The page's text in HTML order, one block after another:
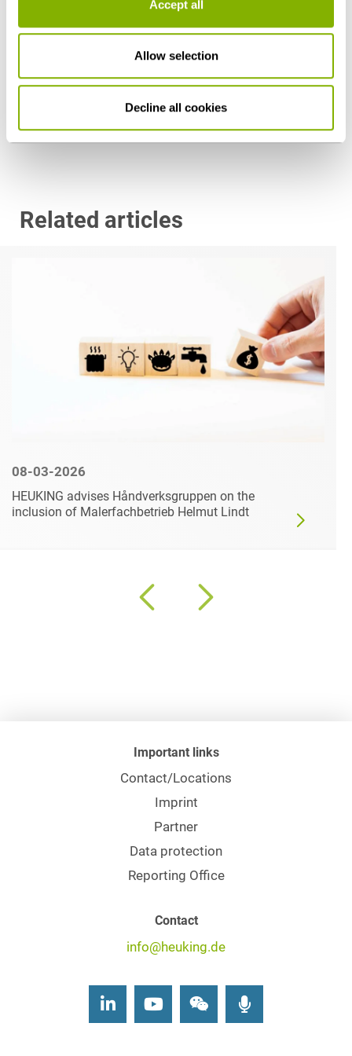
Accept all
Allow selection
Decline all cookies
Dr. Hermann Ali Hinderer, LL.M. (University of
Stuttgart
h.hinderer@heuking.de
Related articles
08-03-2026
HEUKING advises Håndverksgruppen on the
inclusion of Malerfachbetrieb Helmut Lindt
Important links
Contact/Locations
Imprint
Partner
Data protection
Reporting Office
Contact
info@heuking.de
LinkedInYoutubeWechat